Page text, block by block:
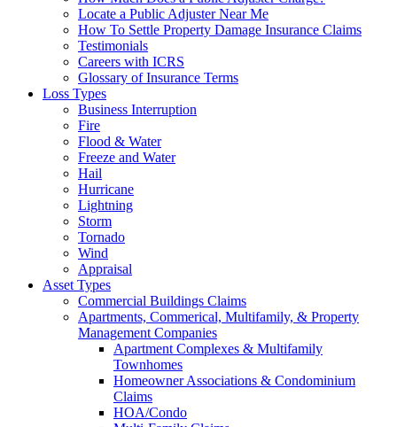
Locate a Public Adjuster Near Me
How To Settle Property Damage Insurance Claims
Testimonials
Careers with ICRS
Glossary of Insurance Terms
Loss Types
Business Interruption
Fire
Flood & Water
Freeze and Water
Hail
Hurricane
Lightning
Storm
Tornado
Wind
Appraisal
Asset Types
Commercial Buildings Claims
Apartments, Commerical, Multifamily, & Property
Management Companies
Apartment Complexes & Multifamily
Townhomes
Homeowner Associations & Condominium
Claims
HOA/Condo